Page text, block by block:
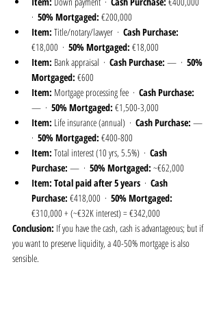
· 50% Mortgaged: €200,000
Item: Title/notary/lawyer  · Cash Purchase:
€18,000  · 50% Mortgaged: €18,000
Item: Bank appraisal  · Cash Purchase: —  · 50%
Mortgaged: €600
Item: Mortgage processing fee  · Cash Purchase:
—  · 50% Mortgaged: €1,500-3,000
Item: Life insurance (annual)  · Cash Purchase: —
· 50% Mortgaged: €400-800
Item: Total interest (10 yrs, 5.5%)  · Cash
Purchase: —  · 50% Mortgaged: ~€62,000
Item: Total paid after 5 years
  ·
Cash
Purchase: €418,000  · 50% Mortgaged:
€310,000 + (~€32K interest) = €342,000
Conclusion: If you have the cash, cash is advantageous; but if
you want to preserve liquidity, a 40-50% mortgage is also
sensible.